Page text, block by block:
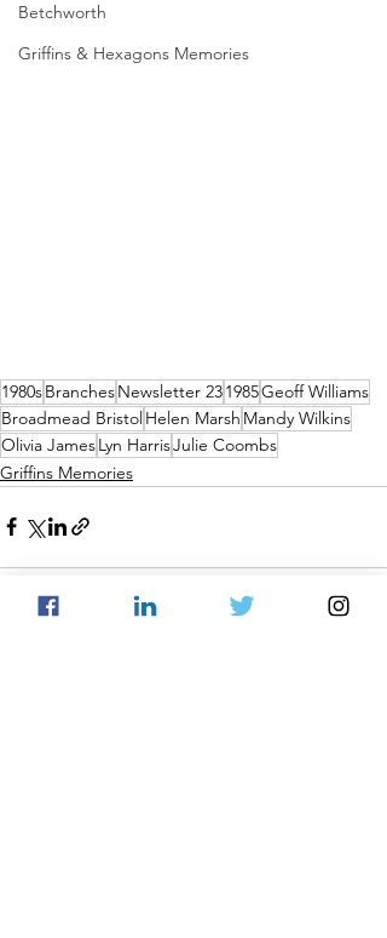
Betchworth
Griffins & Hexagons Memories
1980sBranchesNewsletter 231985Geoff Williams
Broadmead BristolHelen Marsh Mandy Wilkins
Olivia JamesLyn HarrisJulie Coombs
Griffins Memories